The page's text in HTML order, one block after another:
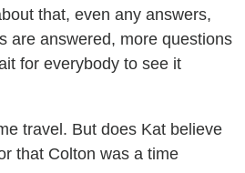
that, even any answers,
are answered, more questions
for everybody to see it
travel. But does Kat believe
that Colton was a time